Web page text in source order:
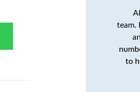
team.
to